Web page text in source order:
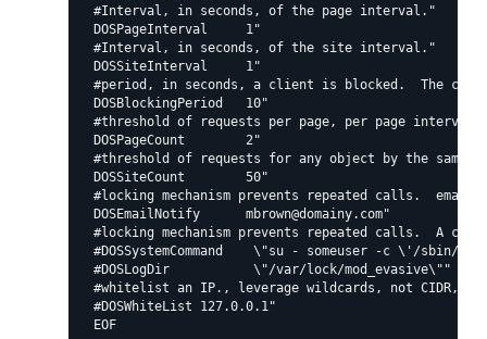
  #Interval, in seconds, of the page interval."
  DOSPageInterval     1"
  #Interval, in seconds, of the site interval."
  DOSSiteInterval     1"
#period, in seconds, a client is blocked.  The
  DOSBlockingPeriod   10"
#threshold of requests per page, per page
  DOSPageCount        2"
#threshold of requests for any object by the same
  DOSSiteCount        50"
#locking mechanism prevents repeated calls.  email
  DOSEmailNotify      mbrown@domainy.com"
#locking mechanism prevents repeated calls.  A
#DOSSystemCommand    \"su - someuser -c \'/sbin/...
  #DOSLogDir           \"/var/lock/mod_evasive\""
#whitelist an IP., leverage wildcards, not CIDR,
  #DOSWhiteList 127.0.0.1"